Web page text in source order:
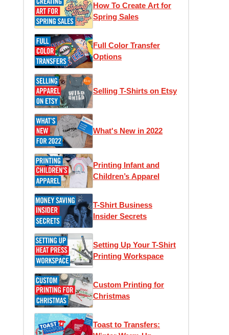
How To Create Art for
Spring Sales
Full Color Transfer
Options
Selling T-Shirts on Etsy
What's New in 2022
Printing Infant and
Children’s Apparel
T-Shirt Business
Insider Secrets
Setting Up Your T-Shirt
Printing Workspace
Custom Printing for
Christmas
Toast to Transfers: